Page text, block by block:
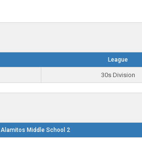
League
30s Division
Alamitos Middle School 2